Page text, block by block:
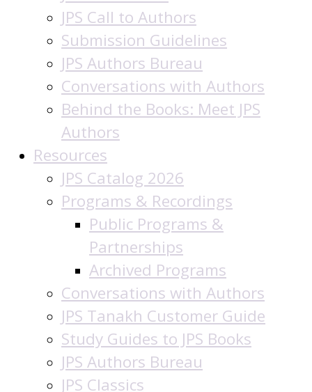
JPS Call to Authors
Submission Guidelines
JPS Authors Bureau
Conversations with Authors
Behind the Books: Meet JPS
Authors
Resources
JPS Catalog 2026
Programs & Recordings
Public Programs &
Partnerships
Archived Programs
Conversations with Authors
JPS Tanakh Customer Guide
Study Guides to JPS Books
JPS Authors Bureau
JPS Classics